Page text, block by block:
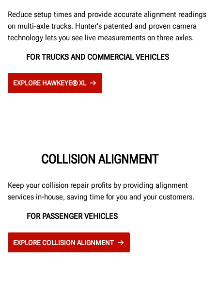
Reduce setup times and provide accurate alignment readings
on multi-axle trucks. Hunter's patented and proven camera
technology lets you see live measurements on three axles.
FOR TRUCKS AND COMMERCIAL VEHICLES
EXPLORE HAWKEYE® XL
COLLISION ALIGNMENT
Keep your collision repair profits by providing alignment
services in-house, saving time for you and your customers.
FOR PASSENGER VEHICLES
EXPLORE COLLISION ALIGNMENT